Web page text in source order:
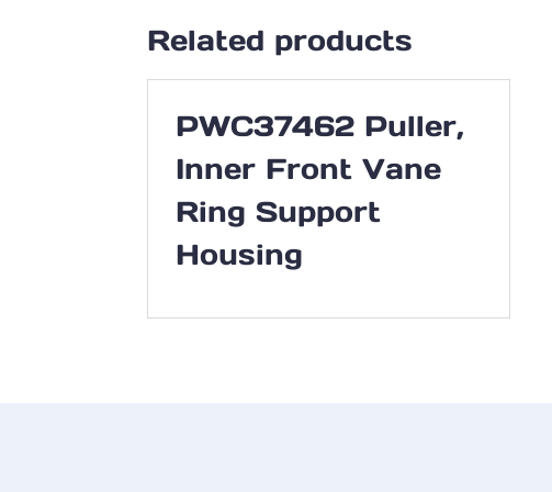
Related products
PWC37462 Puller,
Inner Front Vane
Ring Support
Housing